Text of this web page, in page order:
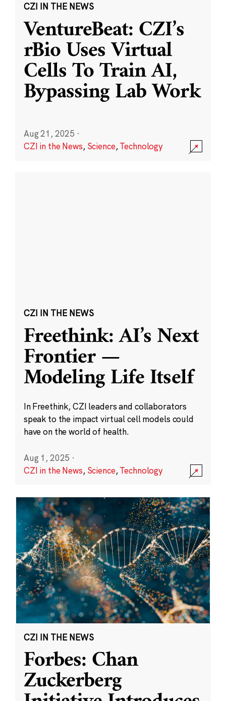
CZI IN THE NEWS
VentureBeat: CZI’s
rBio Uses Virtual
Cells To Train AI,
Bypassing Lab Work
Aug 21, 2025 ·
CZI in the News, Science,Technology
CZI IN THE NEWS
Freethink: AI’s Next
Frontier —
Modeling Life Itself
In Freethink, CZI leaders and collaborators
speak to the impact virtual cell models could
have on the world of health.
Aug 1, 2025 ·
CZI in the News, Science,Technology
CZI IN THE NEWS
Forbes: Chan
Zuckerberg